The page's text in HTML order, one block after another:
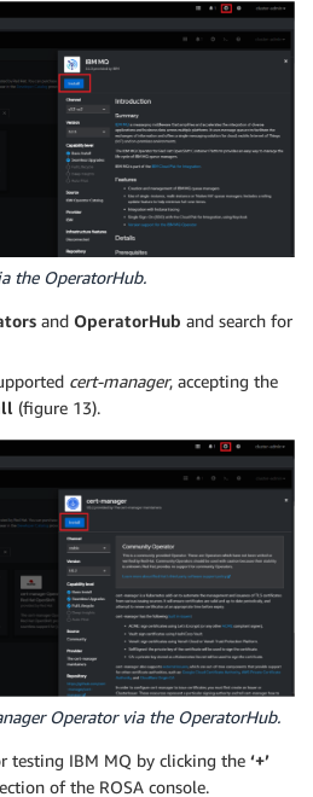
the OperatorHub.
and OperatorHub and search for
cert-manager, accepting the
(figure 13).
Operator via the OperatorHub.
testing IBM MQ by clicking the ‘+’
of the ROSA console.